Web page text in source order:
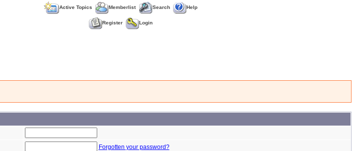
Active Topics Memberlist Search Help
Register Login
Forgotten your password?